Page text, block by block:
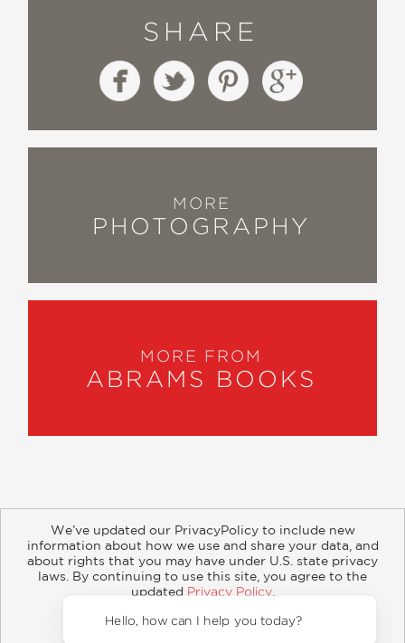
SHARE
MORE
PHOTOGRAPHY
MORE FROM
ABRAMS BOOKS
About Contact Careers Catalogs
Customer FAQ
Retailer Information
Subsidiary Rights
Copyright and Terms
Privacy Policy
We’ve updated our PrivacyPolicy to include new
information about how we use and share your data, and
about rights that you may have under U.S. state privacy
laws. By continuing to use this site, you agree to the
updated Privacy Policy.
Hello, how can I help you today?